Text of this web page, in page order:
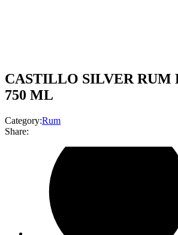
CASTILLO SILVER RUM
750 ML
Category:Rum
Share: